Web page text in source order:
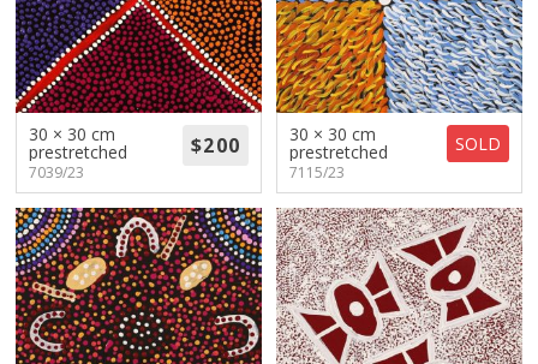
30 × 30 cm
prestretched
7039/23
30 × 30 cm
prestretched
7115/23
SOLD